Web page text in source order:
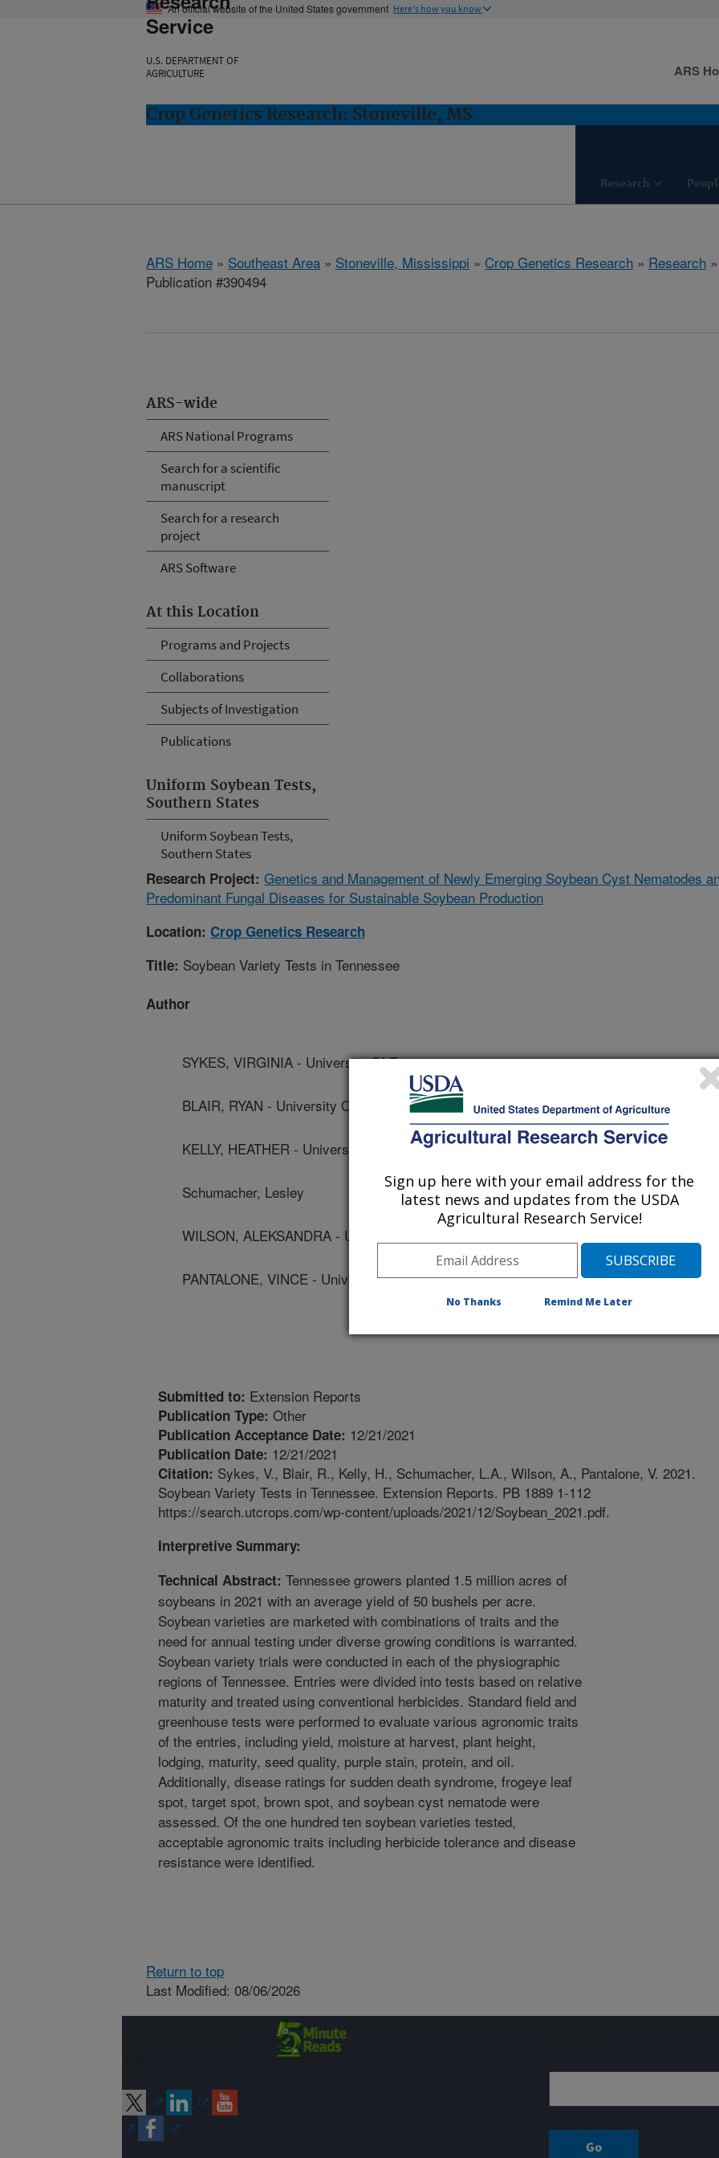
An official website of the United States government Here's how you know
Service
U.S. DEPARTMENT OF
AGRICULTURE
Crop Genetics Research: Stoneville, MS
Research
ARS
ARS Home » Southeast Area » Stoneville, Mississippi » Crop Genetics Research » Research
Publication #390494
ARS-wide
ARS National Programs
Search for a scientific
manuscript
Search for a research
project
ARS Software
At this Location
Programs and Projects
Collaborations
Subjects of Investigation
Publications
Uniform Soybean Tests,
Southern States
Uniform Soybean Tests,
Southern States
Research Project: Genetics and Management of Newly Emerging Soybean Cyst Nematodes
Predominant Fungal Diseases for Sustainable Soybean Production
Location: Crop Genetics Research
Title: Soybean Variety Tests in Tennessee
Author
SYKES, VIRGINIA - University Of Tennessee
BLAIR, RYAN - University Of Tennessee
KELLY, HEATHER - University Of Tennessee
Schumacher, Lesley
WILSON, ALEKSANDRA - University Of Tennessee
PANTALONE, VINCE - University Of Tennessee
Submitted to: Extension Reports
Publication Type: Other
Publication Acceptance Date: 12/21/2021
Publication Date: 12/21/2021
Citation: Sykes, V., Blair, R., Kelly, H., Schumacher, L.A., Wilson, A., Pantalone, V. 2021.
Soybean Variety Tests in Tennessee. Extension Reports. PB 1889 1-112
https://search.utcrops.com/wp-content/uploads/2021/12/Soybean_2021.pdf.
Interpretive Summary:
Technical Abstract: Tennessee growers planted 1.5 million acres of
soybeans in 2021 with an average yield of 50 bushels per acre.
Soybean varieties are marketed with combinations of traits and the
need for annual testing under diverse growing conditions is warranted.
Soybean variety trials were conducted in each of the physiographic
regions of Tennessee. Entries were divided into tests based on relative
maturity and treated using conventional herbicides. Standard field and
greenhouse tests were performed to evaluate various agronomic traits
of the entries, including yield, moisture at harvest, plant height,
lodging, maturity, seed quality, purple stain, protein, and oil.
Additionally, disease ratings for sudden death syndrome, frogeye leaf
spot, target spot, brown spot, and soybean cyst nematode were
assessed. Of the one hundred ten soybean varieties tested,
acceptable agronomic traits including herbicide tolerance and disease
resistance were identified.
Return to top
Last Modified: 08/06/2026
Sign up here with your email address for the
latest news and updates from the USDA
Agricultural Research Service!
No Thanks Remind Me Later